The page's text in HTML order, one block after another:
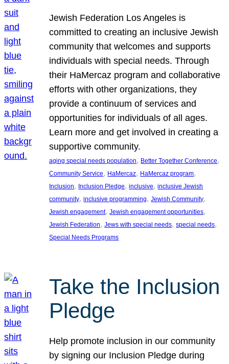
Jewish Federation Los Angeles is
committed to creating an inclusive Jewish
community that welcomes and supports
individuals with special needs. Through
their HaMercaz program and collaborative
efforts with other organizations, they
provide a continuum of services and
opportunities for individuals of all ages.
Learn more and get involved in creating a
supportive community.
aging special needs population, Better Together Conference
Community Service, HaMercaz, HaMercaz program
Inclusion, Inclusion Pledge, inclusive, inclusive Jewish
community, inclusive programming, Jewish Community
Jewish engagement, Jewish engagement opportunities
Jewish Federation, Jews with special needs, special needs
Special Needs Programs
Take the Inclusion
Pledge
Help promote inclusion in our community
by signing our Inclusion Pledge during